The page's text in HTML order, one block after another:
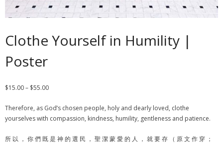
Clothe Yourself in Humility |
Poster
$15.00– $55.00
Therefore, as God’s chosen people, holy and dearly loved, clothe
yourselves with compassion, kindness, humility, gentleness and patience.
所 以 ， 你 們 既 是 神 的 選 民 ， 聖 潔 蒙 愛 的 人 ， 就 要 存 （ 原 文 作 穿 ；